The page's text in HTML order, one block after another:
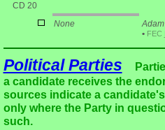
CD 20
None
• FEC
Political Parties
a candidate receives the
sources indicate a
only where the Party in
such.